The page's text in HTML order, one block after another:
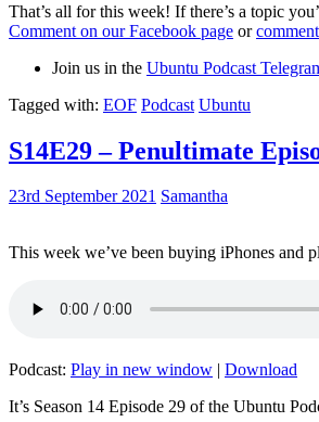
That’s all for this week! If there’s a topic
Comment on our Facebook page or
Join us in the Ubuntu Podcast
Tagged with: EOF Podcast Ubuntu
S14E29 – Penultimate
23rd September 2021 Samantha
This week we’ve been buying iPhones and
Podcast: Play in new window | Download
It’s Season 14 Episode 29 of the Ubuntu